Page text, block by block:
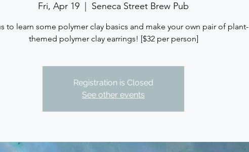
Fri, Apr 19 Seneca Street Brew Pub
to learn some polymer clay basics and make your own pair of plant-
themed polymer clay earrings! [$32 per person]
Registration is Closed
See other events